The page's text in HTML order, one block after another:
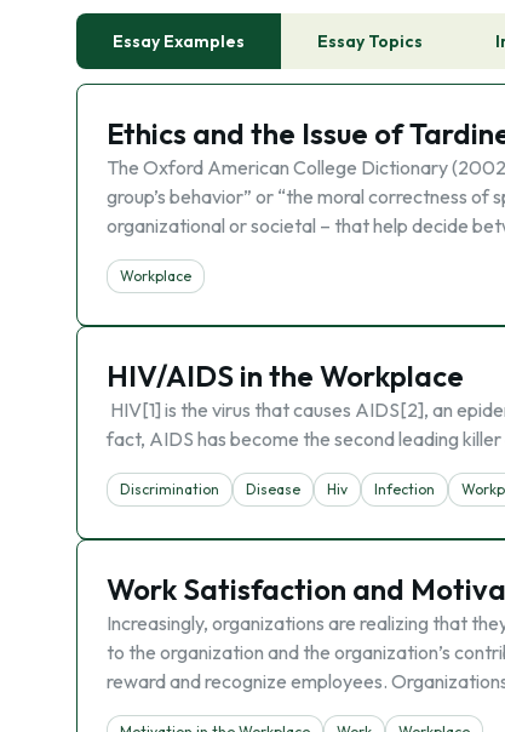
Essay Examples Essay Topics
Ethics and the Issue of
The Oxford American College Dictionary
group’s behavior” or “the moral correctness of
organizational or societal – that help decide
Workplace
HIV/AIDS in the Workplace
HIV[1] is the virus that causes AIDS[2], an
fact, AIDS has become the second leading
Discrimination Disease Hiv Infection
Work Satisfaction and
Increasingly, organizations are realizing that
to the organization and the organization’s
reward and recognize employees.